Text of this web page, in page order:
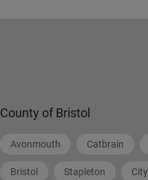
County of Bristol
Avonmouth Catbrain
Bristol Stapleton